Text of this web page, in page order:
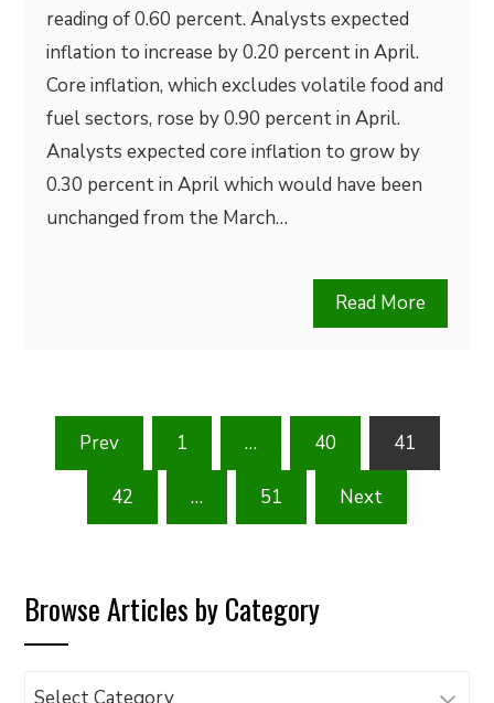
reading of 0.60 percent. Analysts expected
inflation to increase by 0.20 percent in April.
Core inflation, which excludes volatile food and
fuel sectors, rose by 0.90 percent in April.
Analysts expected core inflation to grow by
0.30 percent in April which would have been
unchanged from the March…
Read More
Posts
pagination
Prev 1 … 40 41
42 … 51 Next
Browse Articles by Category
Browse